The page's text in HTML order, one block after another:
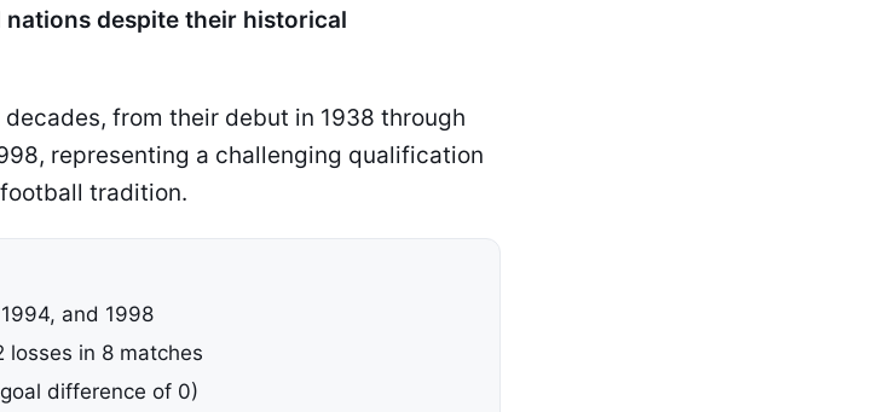
despite their historical
from their debut in 1938 through
representing a challenging qualification
tradition.
and 1998
losses in 8 matches
difference of 0)